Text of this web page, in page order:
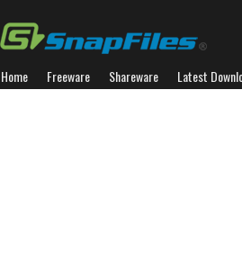
Home Freeware Shareware Latest